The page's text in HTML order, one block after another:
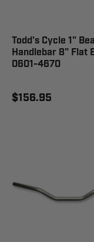
Todd's Cycle 1"
Handlebar 8" Flat
0601-4670
$156.95